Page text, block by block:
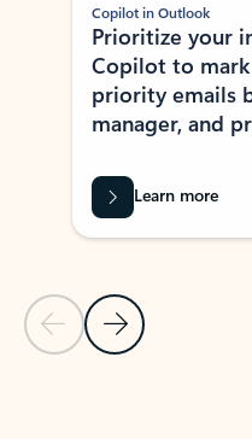
Previous Slide
Next Slide
Copilot in Outlook
Prioritize your
Copilot to
priority emails
manager, and
Learn more